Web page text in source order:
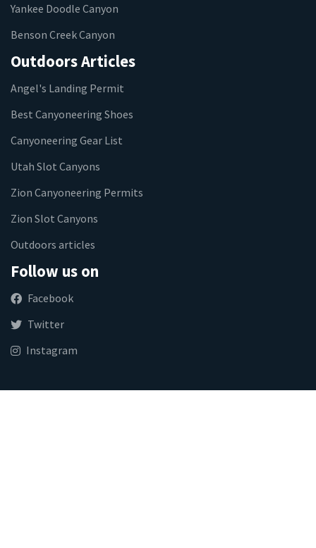
Yankee Doodle Canyon
Benson Creek Canyon
Outdoors Articles
Angel's Landing Permit
Best Canyoneering Shoes
Canyoneering Gear List
Utah Slot Canyons
Zion Canyoneering Permits
Zion Slot Canyons
Outdoors articles
Follow us on
Facebook
Twitter
Instagram